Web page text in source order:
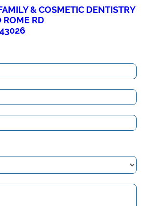
& COSMETIC DENTISTRY
ROME RD